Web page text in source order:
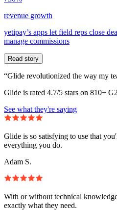
revenue growth
yetipay’s apps let field reps close
manage commissions
Read story
“Glide revolutionized the way my
Glide is rated 4.7/5 stars on 810+
See what they're saying
Glide is so satisfying to use that
everything you do.
Adam S.
With or without technical
exactly what they need.